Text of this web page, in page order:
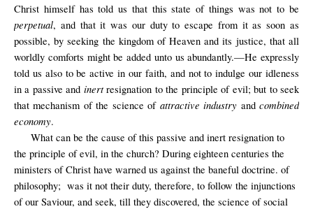
Christ himself has told us that this state of things was not to be
perpetual, and that it was our duty to escape from it as soon as
possible, by seeking the kingdom of Heaven and its justice, that all
worldly comforts might be added unto us abundantly.—He expressly
told us also to be active in our faith, and not to indulge our idleness
in a passive and inertresignation to the principle of evil; but to seek
that mechanism of the science of attractive industry andcombined
economy.
What can be the cause of this passive and inert resignation to
the principle of evil, in the church? During eighteen centuries the
ministers of Christ have warned us against the baneful doctrine. of
philosophy; was it not their duty, therefore, to follow the injunctions
of our Saviour, and seek, till they discovered, the science of social